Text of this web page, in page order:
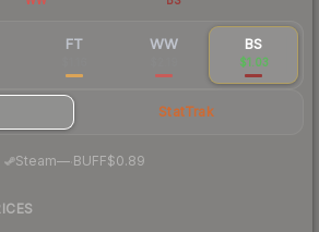
FT WW BS
$1.03
StatTrak
Steam—· BUFF$0.89